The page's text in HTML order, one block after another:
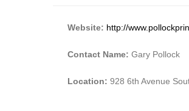
Website: http://
Contact Name: Gary Pollock
Location: 928 6th Avenue